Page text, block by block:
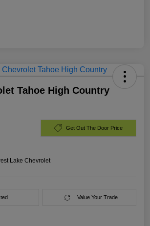
Tahoe High Country
Get Out The Door Price
Lake Chevrolet
Value Your Trade